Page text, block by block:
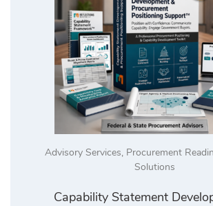
Advisory Services, Procurement
Solutions
Capability Statement